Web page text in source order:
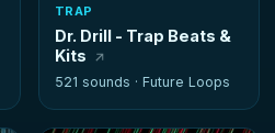
TRAP
Dr. Drill - Trap Beats &
Kits
521 sounds · Future Loops